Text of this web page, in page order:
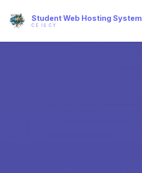
Student Web Hosting System
CE IS CY